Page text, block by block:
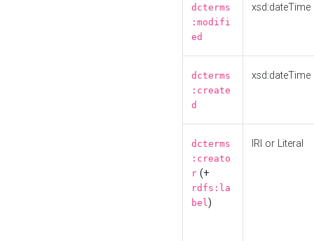
dcterms
:modifi
ed
xsd:dateTime
dcterms
:create
d
xsd:dateTime
dcterms
:creato
r (+
rdfs:la
bel)
IRI or Literal